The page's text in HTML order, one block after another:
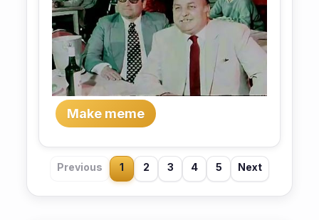
Make meme
Previous 1 2 3 4 5 Next